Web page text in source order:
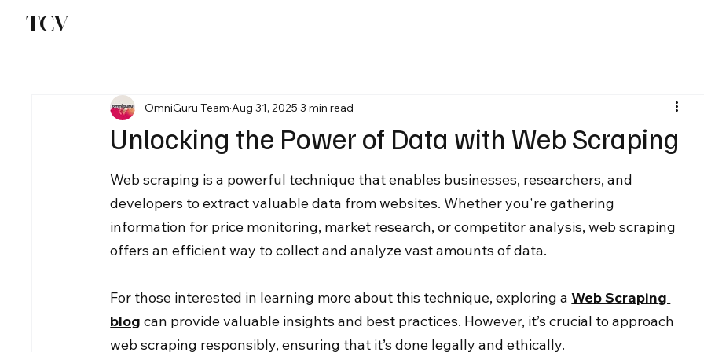
TCV
Unlocking the Power of Data with Web Scraping
OmniGuru Team Aug 31, 2025 3 min read
Web scraping is a powerful technique that enables businesses, researchers, and
developers to extract valuable data from websites. Whether you're gathering
information for price monitoring, market research, or competitor analysis, web scraping
offers an efficient way to collect and analyze vast amounts of data.
For those interested in learning more about this technique, exploring a Web Scraping
blog can provide valuable insights and best practices. However, it’s crucial to approach
web scraping responsibly, ensuring that it’s done legally and ethically.